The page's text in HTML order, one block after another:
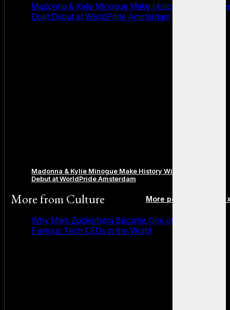
Madonna & Kylie Minogue Make History With Surprise
Duet Debut at WorldPride Amsterdam
Madonna & Kylie Minogue Make History With Surprise Duet
Debut at WorldPride Amsterdam
More fromCulture More posts in Culture
Why Mark Zuckerberg Became One of the Most
Famous Tech CEOs in the World